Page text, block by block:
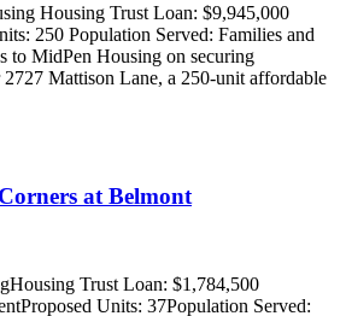
Housing Trust Loan: $9,945,000
250 Population Served: Families and
to MidPen Housing on securing
Mattison Lane, a 250-unit affordable
at Belmont
Trust Loan: $1,784,500
Units: 37Population Served: